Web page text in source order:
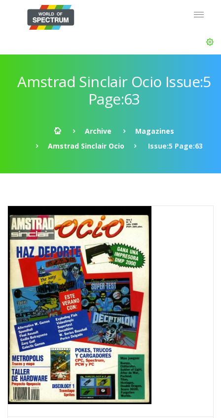
Amstrad Sinclair Ocio Issue:5
Page:63
Archive
Magazines
Amstrad Sinclair Ocio
Issue:5 Page:63